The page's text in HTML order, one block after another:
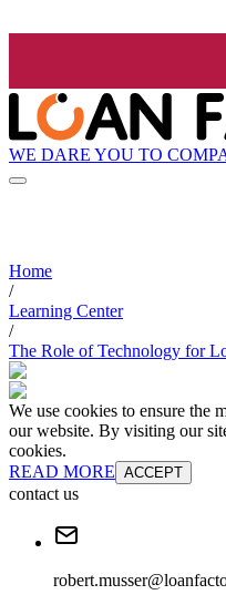
WE DARE YOU TO
Home
/
Learning Center
/
The Role of Technology for
We use cookies to ensure the
our website. By visiting our
cookies.
READ MORE ACCEPT
contact us